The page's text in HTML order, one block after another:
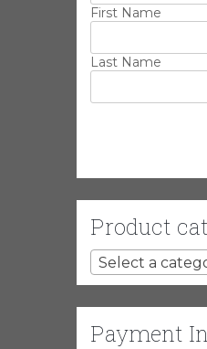
First Name
Last Name
Product
Select a
Payment